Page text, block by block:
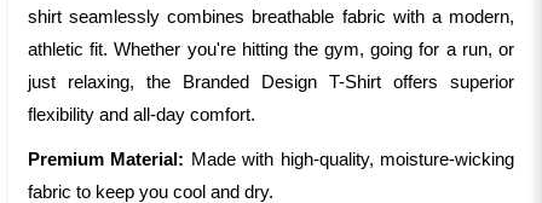
shirt seamlessly combines breathable fabric with a modern,
athletic fit. Whether you're hitting the gym, going for a run, or
just relaxing, the Branded Design T-Shirt offers superior
flexibility and all-day comfort.
Premium Material: Made with high-quality, moisture-wicking
fabric to keep you cool and dry.